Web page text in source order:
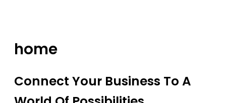
home
Connect Your Business To A